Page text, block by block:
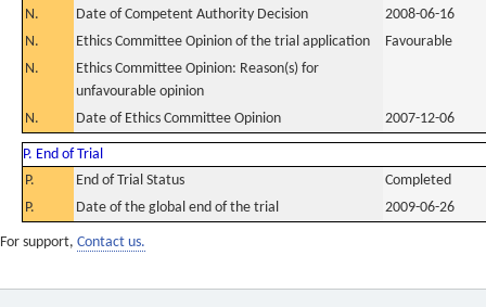
N.
Date of Competent Authority Decision
2008-06-16
N.
Ethics Committee Opinion of the trial application
Favourable
N.
Ethics Committee Opinion: Reason(s) for
unfavourable opinion
N.
Date of Ethics Committee Opinion 2007-12-06
P. End of Trial
P.
End of Trial Status
Completed
P.
Date of the global end of the trial 2009-06-26
For support, Contact us.